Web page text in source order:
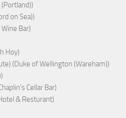
on Sea))
Bar)
Hoy)
(Duke of Wellington (Wareham))
Cellar Bar)
& Resturant)